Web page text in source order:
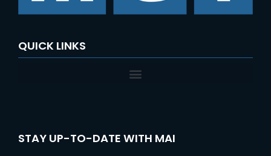
QUICK LINKS
STAY UP-TO-DATE WITH MAI